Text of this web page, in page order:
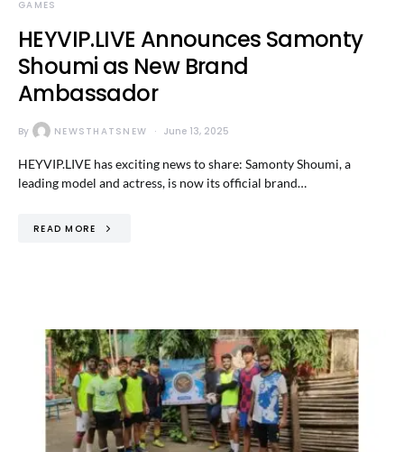
GAMES
HEYVIP.LIVE Announces Samonty
Shoumi as New Brand
Ambassador
By NEWSTHATSNEW June 13, 2025
HEYVIP.LIVE has exciting news to share: Samonty Shoumi, a
leading model and actress, is now its official brand…
READ MORE